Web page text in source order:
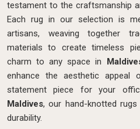
testament to the craftsmanship
Each rug in our selection is
artisans, weaving together
materials to create timeless
charm to any space in
enhance the aesthetic
statement piece for your
Maldives, our hand-knotted
durability.